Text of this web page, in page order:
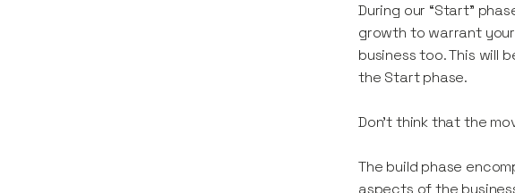
During our “Start”
growth to warrant
business too. This will
the Start phase.
Don’t think that the
The build phase
aspects of the